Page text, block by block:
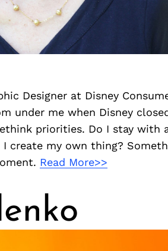
Designer at Disney
under me when Disney
priorities. Do I stay with
create my own thing?
Read More>>